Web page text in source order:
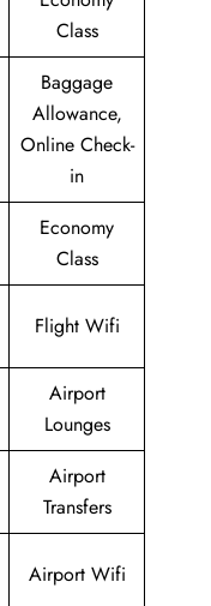
Class
Baggage
Allowance,
Online Check-
in
Economy
Class
Flight Wifi
Airport
Lounges
Airport
Transfers
Airport Wifi